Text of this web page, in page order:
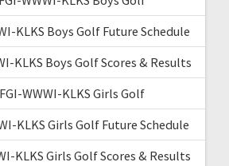
KLKS Boys Golf Future Schedule
KLKS Boys Golf Scores & Results
WWWI-KLKS Girls Golf
KLKS Girls Golf Future Schedule
KLKS Girls Golf Scores & Results